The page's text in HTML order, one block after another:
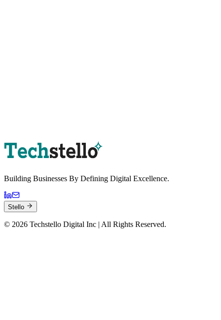
Building Businesses By Defining Digital Excellence.
Stello
© 2026 Techstello Digital Inc | All Rights Reserved.